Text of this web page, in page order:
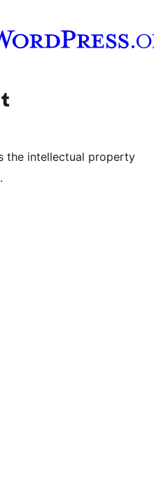
channel
Visit our Tumblr account
the intellectual property